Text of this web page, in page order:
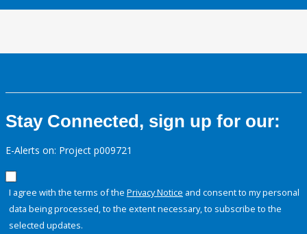
Stay Connected, sign up for our:
E-Alerts on: Project p009721
I agree with the terms of the Privacy Notice and consent to my personal
data being processed, to the extent necessary, to subscribe to the
selected updates.